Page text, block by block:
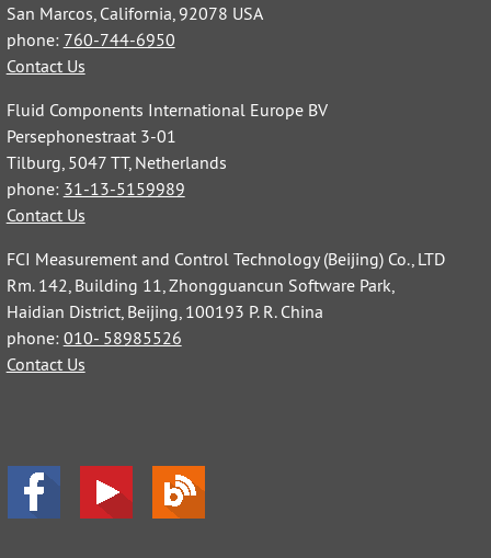
San Marcos, California, 92078 USA
phone: 760-744-6950
Contact Us
Fluid Components International Europe BV
Persephonestraat 3-01
Tilburg, 5047 TT, Netherlands
phone: 31-13-5159989
Contact Us
FCI Measurement and Control Technology (Beijing) Co., LTD
Rm. 142, Building 11, Zhongguancun Software Park,
Haidian District, Beijing, 100193 P. R. China
phone: 010- 58985526
Contact Us